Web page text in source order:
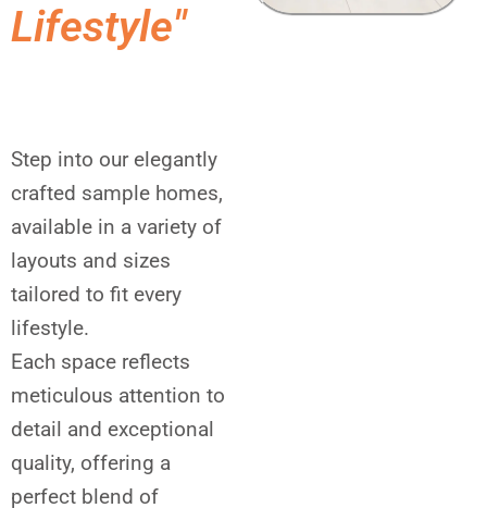
Lifestyle"
Step into our elegantly
crafted sample homes,
available in a variety of
layouts and sizes
tailored to fit every
lifestyle.
Each space reflects
meticulous attention to
detail and exceptional
quality, offering a
perfect blend of